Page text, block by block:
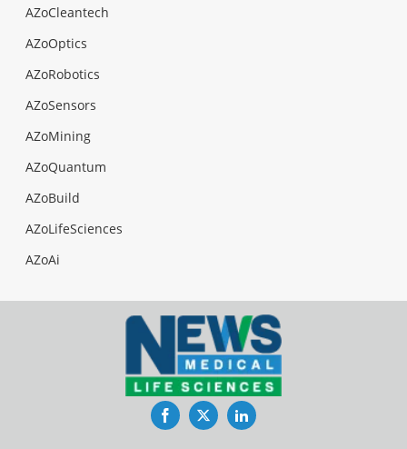
AZoCleantech
AZoOptics
AZoRobotics
AZoSensors
AZoMining
AZoQuantum
AZoBuild
AZoLifeSciences
AZoAi
FacebookTwitterLinkedIn